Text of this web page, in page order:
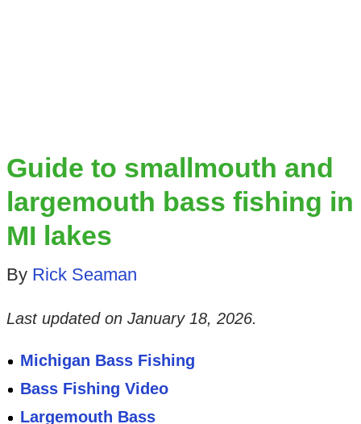
Guide to smallmouth and
largemouth bass fishing in
MI lakes
By Rick Seaman
Last updated on January 18, 2026.
Michigan Bass Fishing
Bass Fishing Video
Largemouth Bass